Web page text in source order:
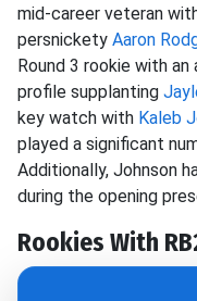
mid-career veteran
persnickety Aaron
Round 3 rookie with
profile supplanting
key watch with Kaleb
played a significant
Additionally, Johnson
during the opening
Rookies With